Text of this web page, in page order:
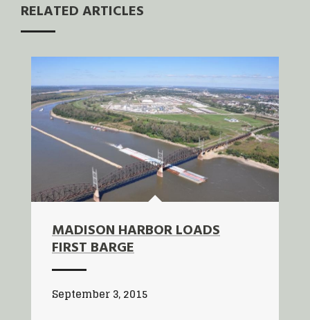
RELATED ARTICLES
MADISON HARBOR LOADS
FIRST BARGE
September 3, 2015